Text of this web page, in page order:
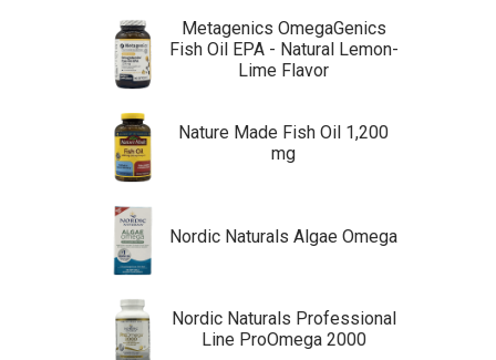
Metagenics OmegaGenics
Fish Oil EPA - Natural Lemon-
Lime Flavor
Nature Made Fish Oil 1,200
mg
Nordic Naturals Algae Omega
Nordic Naturals Professional
Line ProOmega 2000